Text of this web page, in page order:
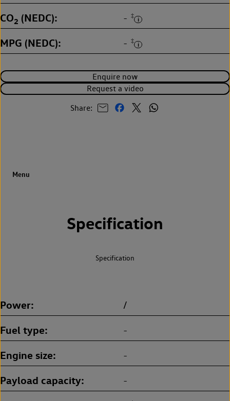
Enquire now
Request a video
Share:
CO2 (NEDC) - ‡
MPG (NEDC) - ‡
Specification
Specification
Power /
Fuel type -
Engine size -
Payload capacity -